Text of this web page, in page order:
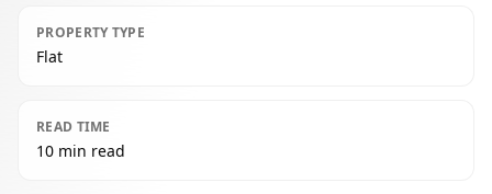
PROPERTY TYPE
Flat
READ TIME
10 min read